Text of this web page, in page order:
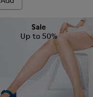
Sale
Up to 50%